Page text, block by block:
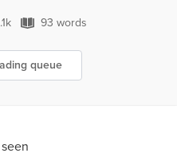
Views 93 words
93 words
queue